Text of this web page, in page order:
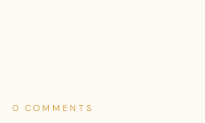
0 COMMENTS